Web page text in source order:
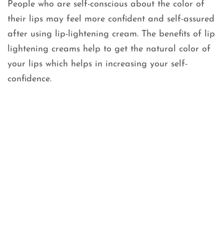
People who are self-conscious about the color of
their lips may feel more confident and self-assured
after using lip-lightening cream. The benefits of lip
lightening creams help to get the natural color of
your lips which helps in increasing your self-
confidence.